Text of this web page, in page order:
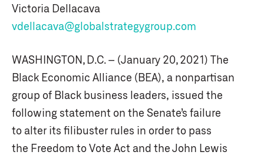
Victoria Dellacava
vdellacava@globalstrategygroup.com
WASHINGTON, D.C. – (January 20, 2021) The
Black Economic Alliance (BEA), a nonpartisan
group of Black business leaders, issued the
following statement on the Senate’s failure
to alter its filibuster rules in order to pass
the Freedom to Vote Act and the John Lewis